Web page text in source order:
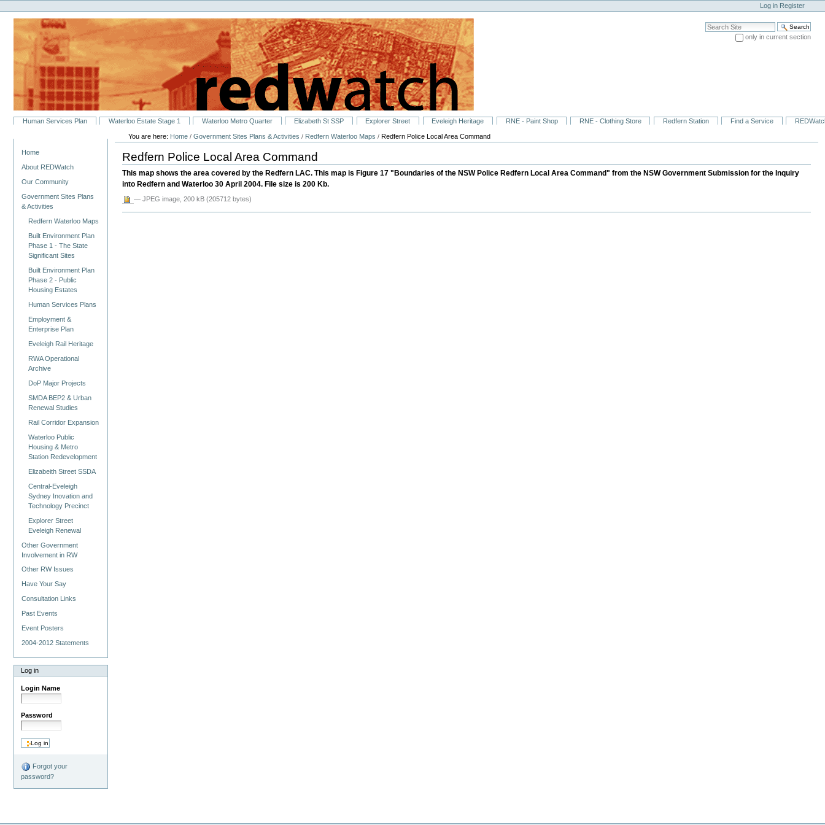
to
content.
navigation
Personal
tools
Log in Register
Search Site
only in current section
SectionsHuman Services Plan Waterloo Estate Stage 1 Waterloo Metro Quarter Elizabeth St SSP Explorer Street Eveleigh Heritage RNE - Paint Shop RNE - Clothing Store Redfern Station Find a Service
Home
About REDWatch
Our Community
Government Sites Plans
& Activities
Redfern Waterloo Maps
Built Environment Plan
Phase 1 - The State
Significant Sites
Built Environment Plan
Phase 2 - Public
Housing Estates
Human Services Plans
Employment &
Enterprise Plan
Eveleigh Rail Heritage
RWA Operational
Archive
DoP Major Projects
SMDA BEP2 & Urban
Renewal Studies
Rail Corridor Expansion
Waterloo Public
Housing & Metro
Station Redevelopment
Elizabeith Street SSDA
Central-Eveleigh
Sydney Inovation and
Technology Precinct
Explorer Street
Eveleigh Renewal
Other Government
Involvement in RW
Other RW Issues
Have Your Say
Consultation Links
Past Events
Event Posters
2004-2012 Statements
Log in
Login Name
Password
Forgot your
password?
You are here: Home /Government Sites Plans & Activities / Redfern Waterloo Maps /Redfern Police Local Area Command
Redfern Police Local Area Command
This map shows the area covered by the Redfern LAC. This map is Figure 17 "Boundaries of the NSW Police Redfern Local Area Command" from the NSW Government Submission for the Inquiry
into Redfern and Waterloo 30 April 2004. File size is 200 Kb.
— JPEG image, 200 kB (205712 bytes)